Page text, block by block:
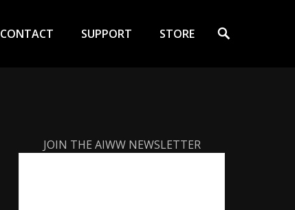
CONTACT SUPPORT STORE
JOIN THE AIWW NEWSLETTER